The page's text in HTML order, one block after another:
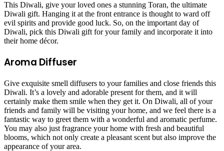
This Diwali, give your loved ones a stunning Toran, the ultimate
Diwali gift. Hanging it at the front entrance is thought to ward off
evil spirits and provide good luck. So, on the important day of
Diwali, pick this Diwali gift for your family and incorporate it into
their home décor.
Aroma Diffuser
Give exquisite smell diffusers to your families and close friends this
Diwali. It’s a lovely and adorable present for them, and it will
certainly make them smile when they get it. On Diwali, all of your
friends and family will be visiting your home, and we feel there is a
fantastic way to greet them with a wonderful and aromatic perfume.
You may also just fragrance your home with fresh and beautiful
blooms, which not only create a pleasant scent but also improve the
appearance of your area.